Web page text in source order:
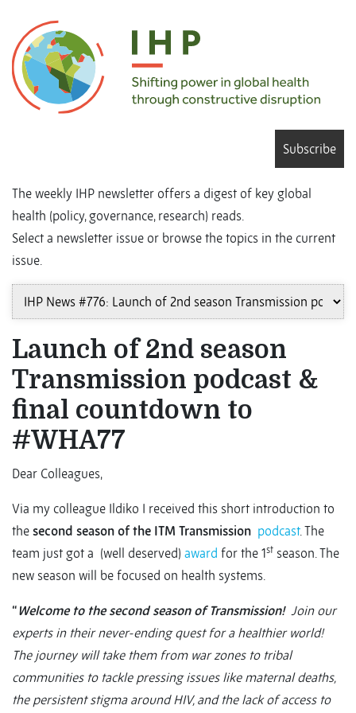
Subscribe
The weekly IHP newsletter offers a digest of key global
health (policy, governance, research) reads.
Select a newsletter issue or browse the topics in the current
issue.
Launch of 2nd season
Transmission podcast &
final countdown to
#WHA77
Dear Colleagues,
Via my colleague Ildiko I received this short introduction to
the second season of the ITM Transmission podcast. The
team just got a (well deserved) award for the 1st season. The
new season will be focused on health systems.
“Welcome to the second season of Transmission! Join our
experts in their never-ending quest for a healthier world!
The journey will take them from war zones to tribal
communities to tackle pressing issues like maternal deaths,
the persistent stigma around HIV, and the lack of access to